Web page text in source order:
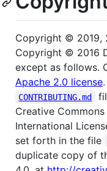
Copyright © 2019,
Copyright © 2016
except as follows.
Apache 2.0 license
CONTRIBUTING.md
Creative
International
set forth in the file
duplicate copy of